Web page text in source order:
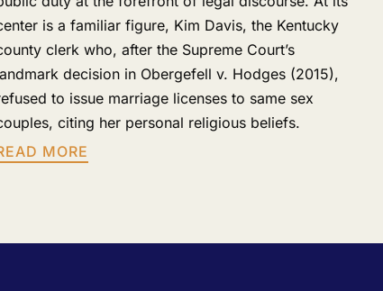
is a familiar figure, Kim Davis, the Kentucky
clerk who, after the Supreme Court’s
decision in Obergefell v. Hodges (2015),
to issue marriage licenses to same sex
citing her personal religious beliefs.
MORE